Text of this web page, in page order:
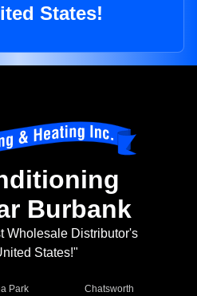
States!
Burbank
Wholesale Distributor's
States!"
Park
Chatsworth